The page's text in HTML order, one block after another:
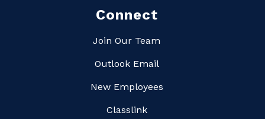
Connect
Join Our Team
Outlook Email
New Employees
Classlink